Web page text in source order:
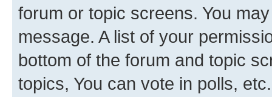
forum or topic screens. You
message. A list of your
bottom of the forum and topic
topics, You can vote in polls, etc.